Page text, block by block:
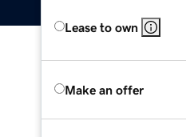
Lease to own
Make an offer